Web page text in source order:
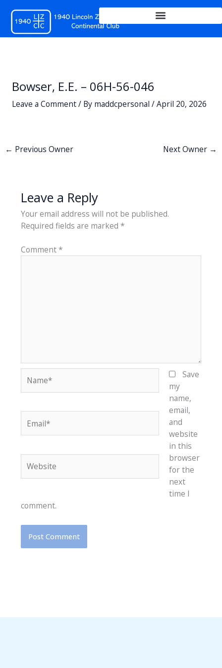
content
Bowser, E.E. – 06H-56-046
Leave a Comment/ By maddcpersonal /April 20, 2026
← Previous Owner Next Owner →
Leave a Reply
Your email address will not be published.
Required fields are marked *
Comment*
Save
my
name,
email,
and
website
in this
browser
for the
next
time I
comment.